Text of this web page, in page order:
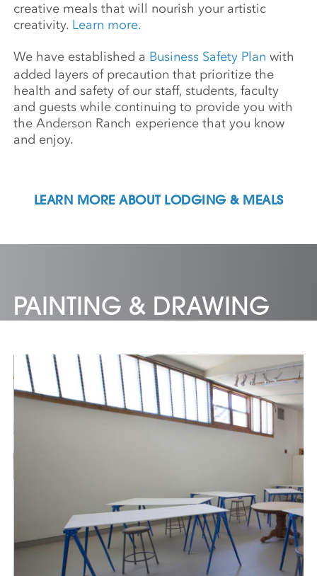
creative meals that will nourish your artistic
creativity. Learn more.
We have established a Business Safety Plan with
added layers of precaution that prioritize the
health and safety of our staff, students, faculty
and guests while continuing to provide you with
the Anderson Ranch experience that you know
and enjoy.
LEARN MORE ABOUT LODGING & MEALS
PAINTING & DRAWING